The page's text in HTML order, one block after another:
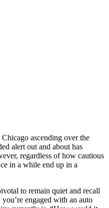
ascending over the
alert out and about has
regardless of how cautious
in a while end up in a
to remain quiet and recall
engaged with an auto